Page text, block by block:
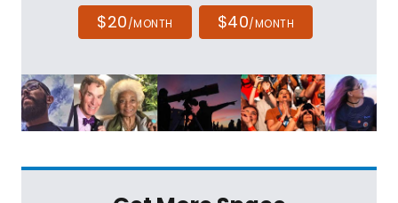
$20/MONTH $40/MONTH